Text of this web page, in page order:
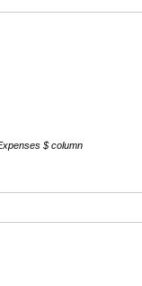
$ column